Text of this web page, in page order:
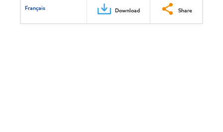
Français Download Share